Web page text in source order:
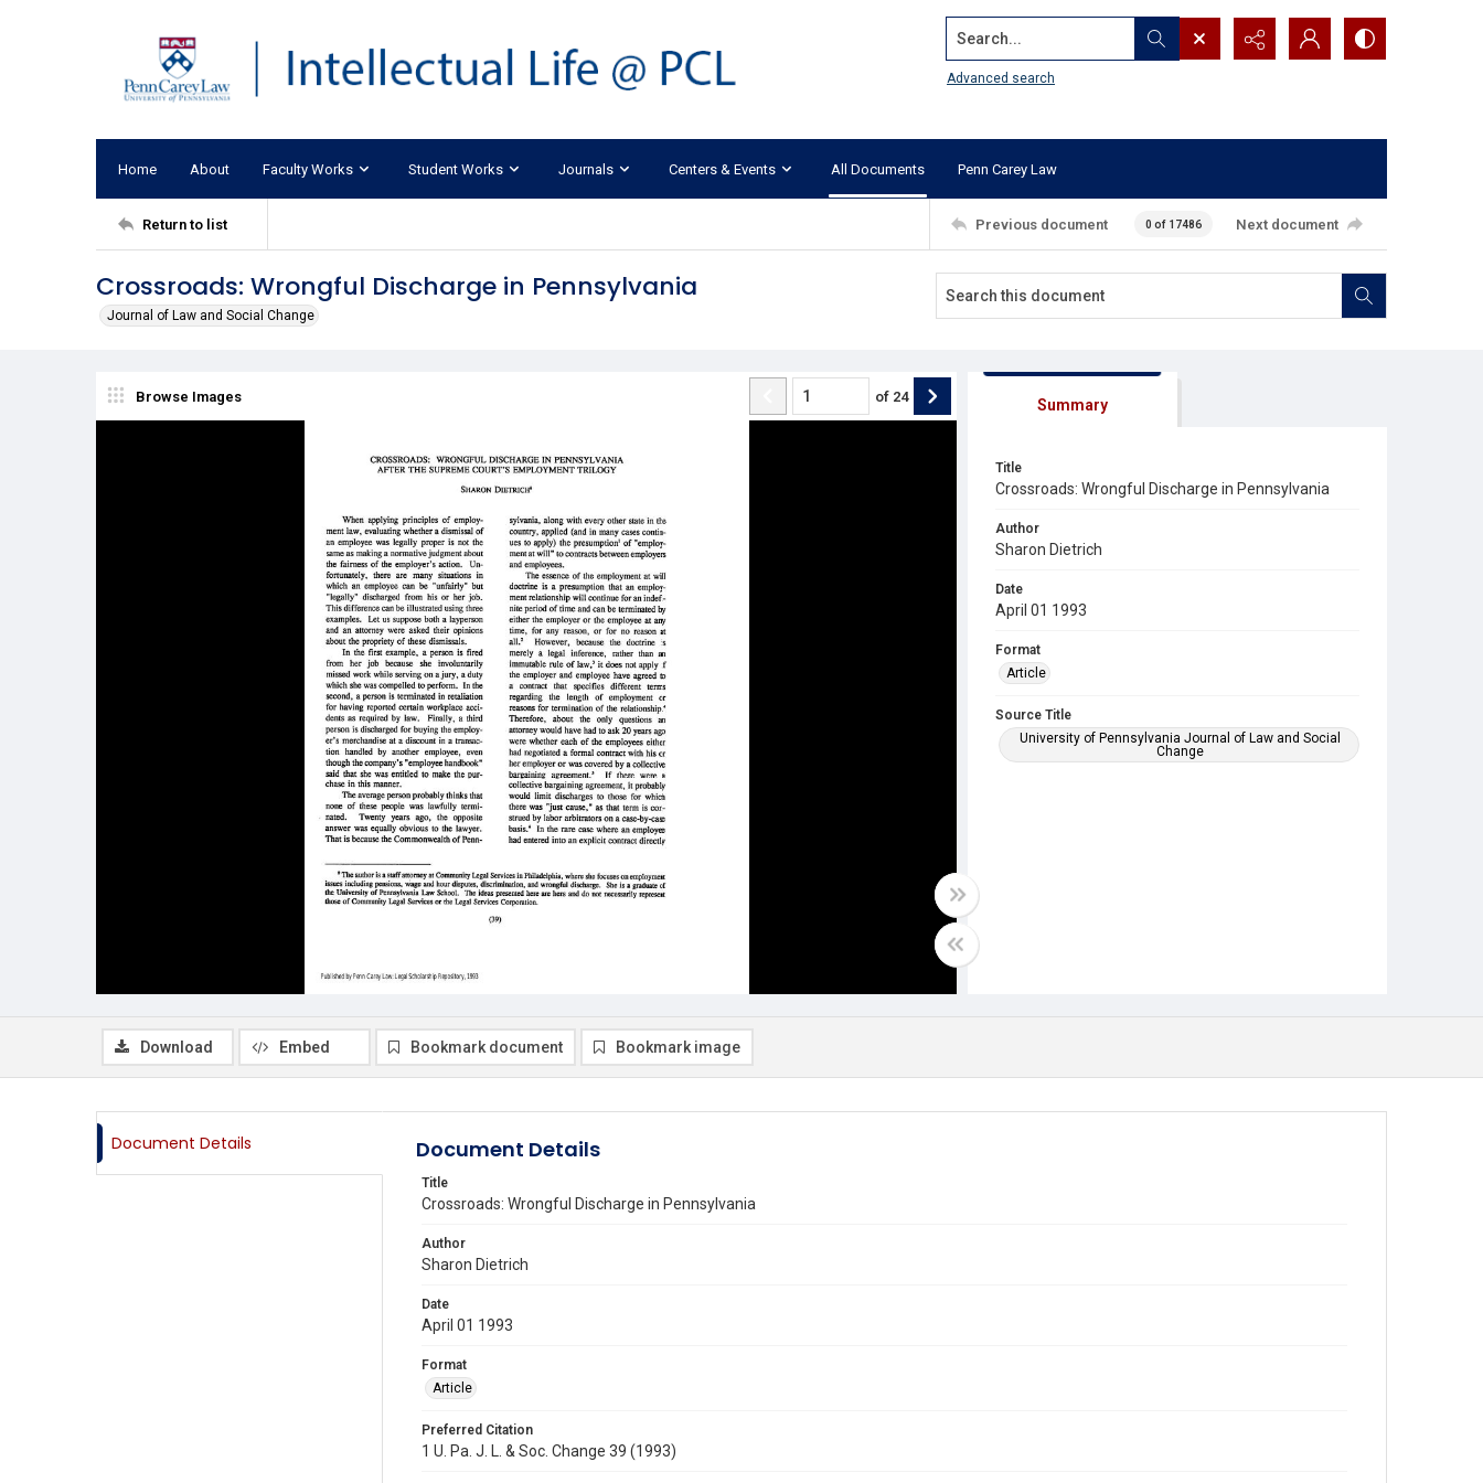
Search...
Advanced search
Home About Faculty Works Student Works Journals Centers & Events All Documents Penn Carey Law
Return to list Previous document 0 of 17486 Next document
Crossroads: Wrongful Discharge in Pennsylvania
Journal of Law and Social Change
Browse Images of 24 Summary
Title
Crossroads: Wrongful Discharge in Pennsylvania
Author
Sharon Dietrich
Date
April 01 1993
Format
Article
Source Title
University of Pennsylvania Journal of Law and Social
Change
Download Embed Bookmark document Bookmark image
Document Details Document Details
Title
Crossroads: Wrongful Discharge in Pennsylvania
Author
Sharon Dietrich
Date
April 01 1993
Format
Article
Preferred Citation
1 U. Pa. J. L. & Soc. Change 39 (1993)